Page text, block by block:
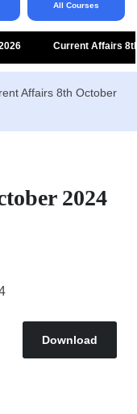
All Courses
Current Affairs 8th
Affairs 8th October
2024
Download